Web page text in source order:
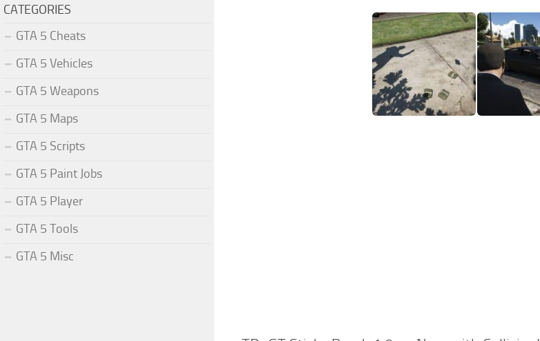
CATEGORIES
GTA 5 Cheats
GTA 5 Vehicles
GTA 5 Weapons
GTA 5 Maps
GTA 5 Scripts
GTA 5 Paint Jobs
GTA 5 Player
GTA 5 Tools
GTA 5 Misc